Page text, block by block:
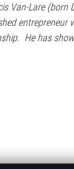
Van-Lare (born
entrepreneur
He has